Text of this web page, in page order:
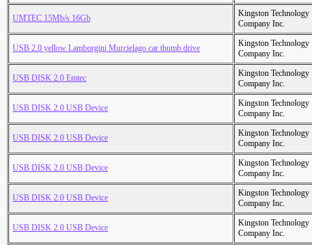
UMTEC 15Mb/s 16Gb
Kingston Technology
Company Inc.
USB 2.0 yellow Lamborgini Murcielago car thumb drive
Kingston Technology
Company Inc.
USB DISK 2.0 Emtec
Kingston Technology
Company Inc.
USB DISK 2.0 USB Device
Kingston Technology
Company Inc.
USB DISK 2.0 USB Device
Kingston Technology
Company Inc.
USB DISK 2.0 USB Device
Kingston Technology
Company Inc.
USB DISK 2.0 USB Device
Kingston Technology
Company Inc.
USB DISK 2.0 USB Device
Kingston Technology
Company Inc.